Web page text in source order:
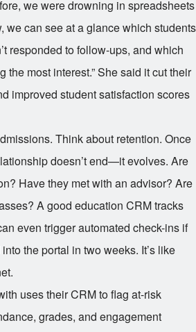
we were drowning in spreadsheets
we can see at a glance which students
responded to follow-ups, and which
the most interest.” She said it cut their
improved student satisfaction scores
Think about retention. Once
doesn’t end—it evolves. Are
Have they met with an advisor? Are
A good education CRM tracks
even trigger automated check-ins if
the portal in two weeks. It’s like
uses their CRM to flag at-risk
grades, and engagement